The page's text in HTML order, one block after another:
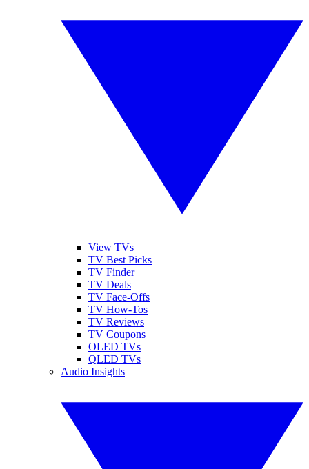
View TVs
TV Best Picks
TV Finder
TV Deals
TV Face-Offs
TV How-Tos
TV Reviews
TV Coupons
OLED TVs
QLED TVs
Audio Insights